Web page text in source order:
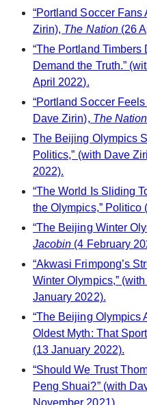
“Portland Soccer Fans
Zirin), The Nation(26
“The Portland
Demand the Truth.”
April 2022).
“Portland Soccer
Dave Zirin), The Nation
The Beijing Olympics
Politics,” (with Dave
2022).
“The World Is Sliding
the Olympics,” Politico
“The Beijing Winter
Jacobin (4 February
“Akwasi Frimpong’s
Winter Olympics,”
January 2022).
“The Beijing Olympics
Oldest Myth: That
(13 January 2022).
“Should We Trust
Peng Shuai?” (with